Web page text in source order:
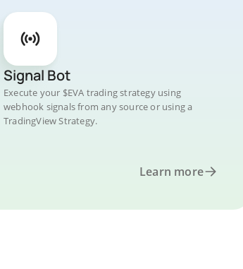
Signal Bot
Execute your $EVA trading strategy using
webhook signals from any source or using a
TradingView Strategy.
Learn more